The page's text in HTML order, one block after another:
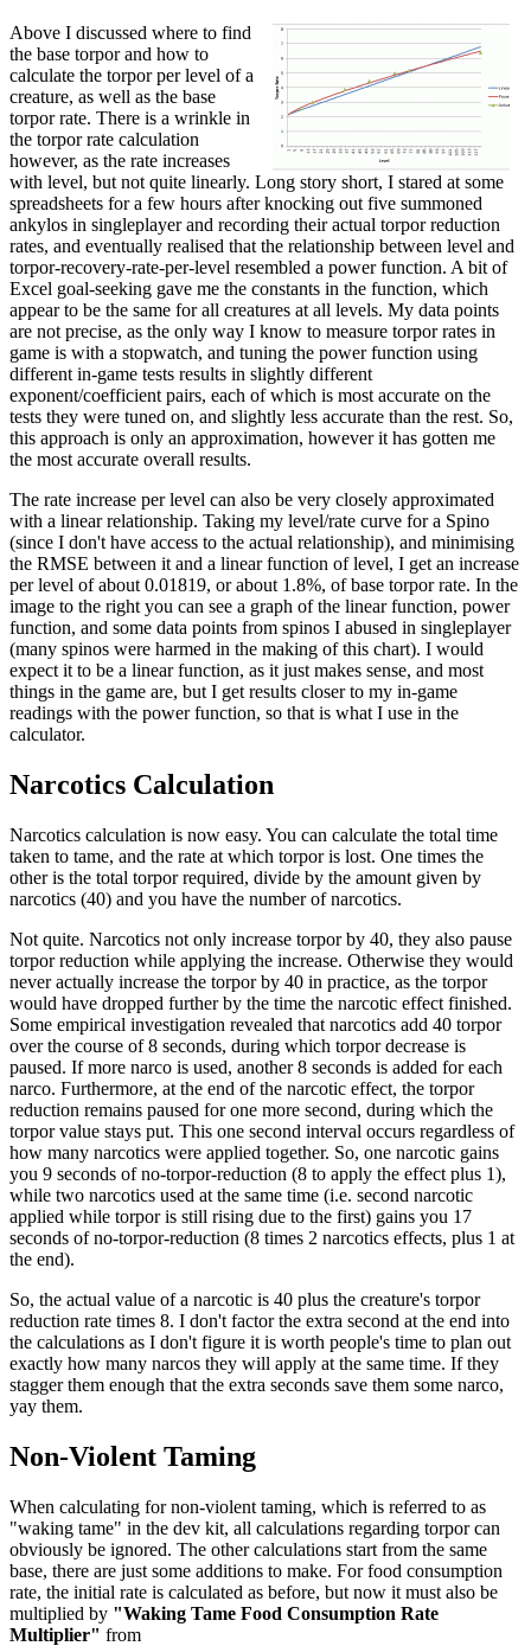
Above I discussed where to find
the base torpor and how to
calculate the torpor per level of a
creature, as well as the base
torpor rate. There is a wrinkle in
the torpor rate calculation
however, as the rate increases
with level, but not quite linearly. Long story short, I stared at some
spreadsheets for a few hours after knocking out five summoned
ankylos in singleplayer and recording their actual torpor reduction
rates, and eventually realised that the relationship between level and
torpor-recovery-rate-per-level resembled a power function. A bit of
Excel goal-seeking gave me the constants in the function, which
appear to be the same for all creatures at all levels. My data points
are not precise, as the only way I know to measure torpor rates in
game is with a stopwatch, and tuning the power function using
different in-game tests results in slightly different
exponent/coefficient pairs, each of which is most accurate on the
tests they were tuned on, and slightly less accurate than the rest. So,
this approach is only an approximation, however it has gotten me
the most accurate overall results.
The rate increase per level can also be very closely approximated
with a linear relationship. Taking my level/rate curve for a Spino
(since I don't have access to the actual relationship), and minimising
the RMSE between it and a linear function of level, I get an increase
per level of about 0.01819, or about 1.8%, of base torpor rate. In the
image to the right you can see a graph of the linear function, power
function, and some data points from spinos I abused in singleplayer
(many spinos were harmed in the making of this chart). I would
expect it to be a linear function, as it just makes sense, and most
things in the game are, but I get results closer to my in-game
readings with the power function, so that is what I use in the
calculator.
Narcotics Calculation
Narcotics calculation is now easy. You can calculate the total time
taken to tame, and the rate at which torpor is lost. One times the
other is the total torpor required, divide by the amount given by
narcotics (40) and you have the number of narcotics.
Not quite. Narcotics not only increase torpor by 40, they also pause
torpor reduction while applying the increase. Otherwise they would
never actually increase the torpor by 40 in practice, as the torpor
would have dropped further by the time the narcotic effect finished.
Some empirical investigation revealed that narcotics add 40 torpor
over the course of 8 seconds, during which torpor decrease is
paused. If more narco is used, another 8 seconds is added for each
narco. Furthermore, at the end of the narcotic effect, the torpor
reduction remains paused for one more second, during which the
torpor value stays put. This one second interval occurs regardless of
how many narcotics were applied together. So, one narcotic gains
you 9 seconds of no-torpor-reduction (8 to apply the effect plus 1),
while two narcotics used at the same time (i.e. second narcotic
applied while torpor is still rising due to the first) gains you 17
seconds of no-torpor-reduction (8 times 2 narcotics effects, plus 1 at
the end).
So, the actual value of a narcotic is 40 plus the creature's torpor
reduction rate times 8. I don't factor the extra second at the end into
the calculations as I don't figure it is worth people's time to plan out
exactly how many narcos they will apply at the same time. If they
stagger them enough that the extra seconds save them some narco,
yay them.
Non-Violent Taming
When calculating for non-violent taming, which is referred to as
"waking tame" in the dev kit, all calculations regarding torpor can
obviously be ignored. The other calculations start from the same
base, there are just some additions to make. For food consumption
rate, the initial rate is calculated as before, but now it must also be
multiplied by "Waking Tame Food Consumption Rate
Multiplier" from